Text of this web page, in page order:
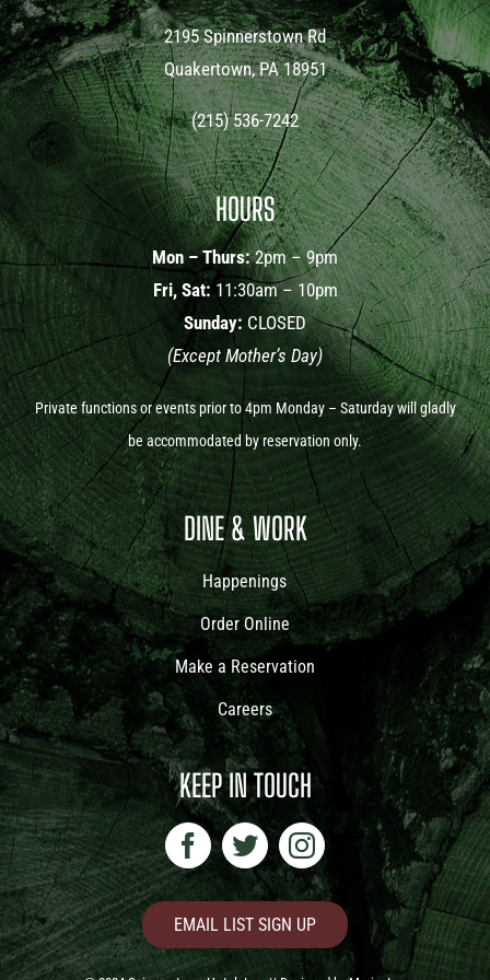
2195 Spinnerstown Rd
Quakertown, PA 18951
(215) 536-7242
HOURS
Mon – Thurs:2pm – 9pm
Fri, Sat: 11:30am – 10pm
Sunday: CLOSED
(Except Mother’s Day)
Private functions or events prior to 4pm Monday – Saturday will gladly
be accommodated by reservation only.
DINE & WORK
Happenings
Order Online
Make a Reservation
Careers
KEEP IN TOUCH
EMAIL LIST SIGN UP